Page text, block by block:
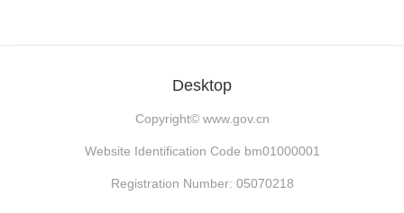
Desktop
Copyright© www.gov.cn
Website Identification Code bm01000001
Registration Number: 05070218